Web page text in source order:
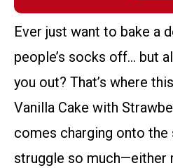
Ever just want to bake a
people’s socks off… but
you out? That’s where
Vanilla Cake with
comes charging onto the
struggle so much—either